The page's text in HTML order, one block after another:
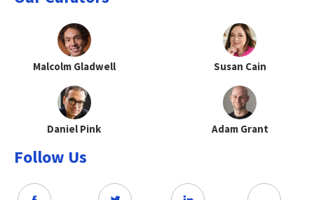
Malcolm Gladwell Susan Cain
Daniel Pink Adam Grant
Follow Us